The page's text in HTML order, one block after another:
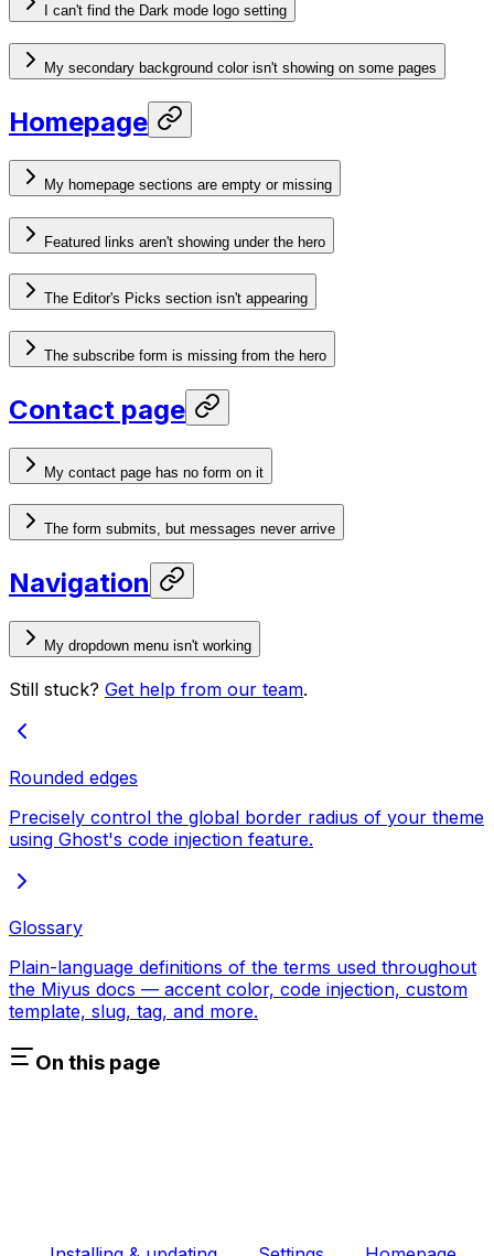
I can't find the Dark mode logo setting
My secondary background color isn't showing on some pages
Homepage
My homepage sections are empty or missing
Featured links aren't showing under the hero
The Editor's Picks section isn't appearing
The subscribe form is missing from the hero
Contact page
My contact page has no form on it
The form submits, but messages never arrive
Navigation
My dropdown menu isn't working
Still stuck? Get help from our team.
Rounded edges
Precisely control the global border radius of your theme
using Ghost's code injection feature.
Glossary
Plain-language definitions of the terms used throughout
the Miyus docs — accent color, code injection, custom
template, slug, tag, and more.
On this page